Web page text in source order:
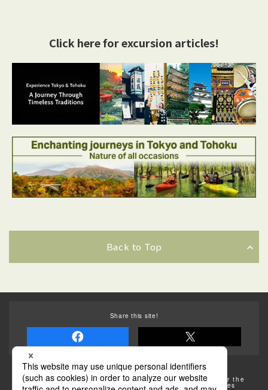
Click here for excursion articles!
Back to Top
Back to Top
Share this site!
Some of the photos provided by AFLO
The rates posted on this site are subject to change. For the
most up-to-date information, please check the facilities